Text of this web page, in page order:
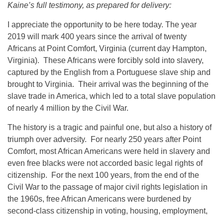
Kaine’s full testimony, as prepared for delivery:
I appreciate the opportunity to be here today. The year
2019 will mark 400 years since the arrival of twenty
Africans at Point Comfort, Virginia (current day Hampton,
Virginia). These Africans were forcibly sold into slavery,
captured by the English from a Portuguese slave ship and
brought to Virginia. Their arrival was the beginning of the
slave trade in America, which led to a total slave population
of nearly 4 million by the Civil War.
The history is a tragic and painful one, but also a history of
triumph over adversity. For nearly 250 years after Point
Comfort, most African Americans were held in slavery and
even free blacks were not accorded basic legal rights of
citizenship. For the next 100 years, from the end of the
Civil War to the passage of major civil rights legislation in
the 1960s, free African Americans were burdened by
second-class citizenship in voting, housing, employment,